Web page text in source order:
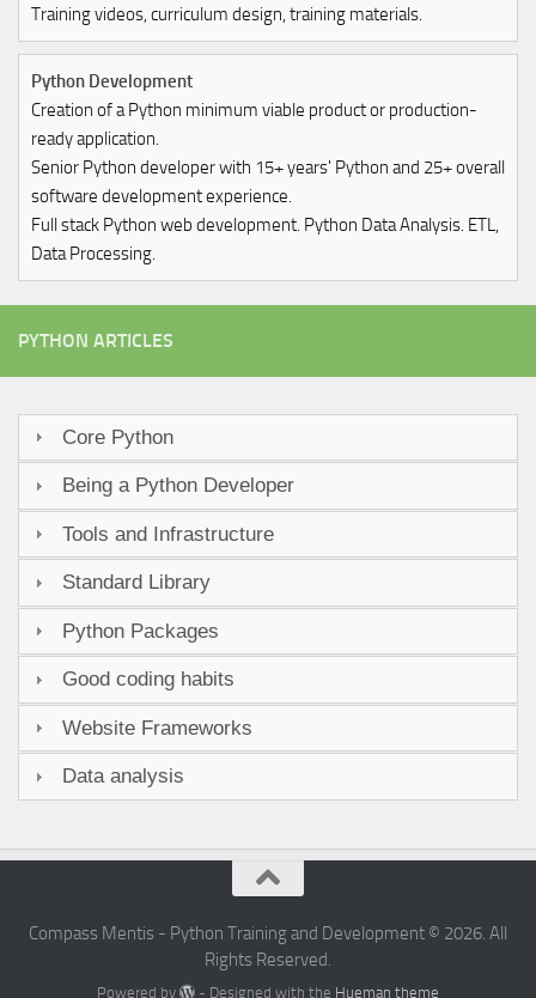
Training videos, curriculum design, training materials.
Python Development
Creation of a Python minimum viable product or production-
ready application.
Senior Python developer with 15+ years' Python and 25+ overall
software development experience.
Full stack Python web development. Python Data Analysis. ETL,
Data Processing.
PYTHON ARTICLES
Core Python
Being a Python Developer
Tools and Infrastructure
Standard Library
Python Packages
Good coding habits
Website Frameworks
Data analysis
Compass Mentis - Python Training and Development © 2026. All
Rights Reserved.
Powered by - Designed with the Hueman theme